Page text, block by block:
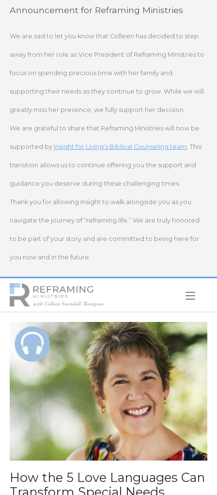
SkipAnnouncement for Reframing Ministries
We are sad to let you know that Colleen has decided to step
away from her role as Vice President of Reframing Ministries to
focus on spending precious time with her family and
supporting their needs as they continue to grow. While we will
greatly miss her presence, we fully support her decision.
We are grateful to share that Reframing Ministries will now be
supported by Insight for Living’s Biblical Counseling team. This
transition allows us to continue offering you the support and
guidance you deserve during these challenging times.
Thank you for allowing Insight to walk alongside you as you
navigate the journey of “reframing life.” We are truly honored
to be part of your story and are committed to being here for
you now and in the future.
Home
How the 5 Love Languages Can
Transform Special Needs